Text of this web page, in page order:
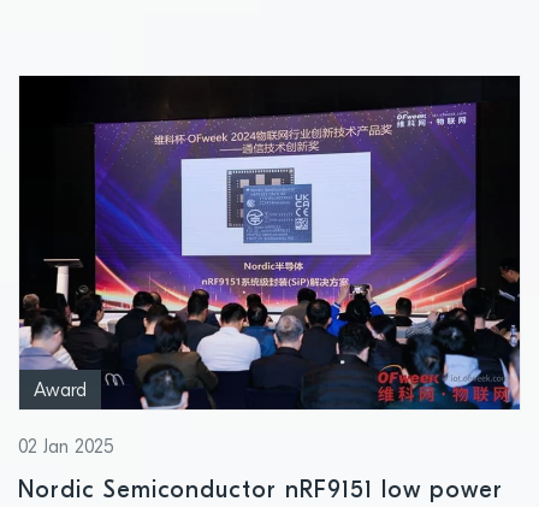
Award
02 Jan 2025
Nordic Semiconductor nRF9151 low power